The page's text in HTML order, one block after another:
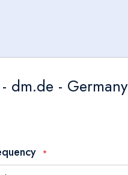
dm.de - Germany